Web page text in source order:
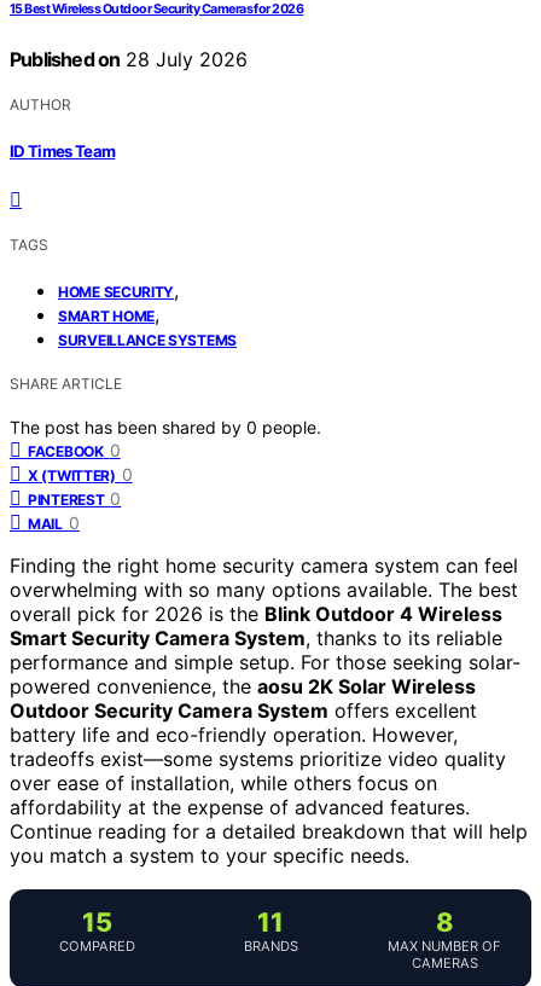
15 Best Wireless Outdoor Security Cameras for 2026
Published on 28 July 2026
AUTHOR
ID Times Team
TAGS
HOME SECURITY,
SMART HOME,
SURVEILLANCE SYSTEMS
SHARE ARTICLE
The post has been shared by 0 people.
FACEBOOK 0
X (TWITTER) 0
PINTEREST 0
MAIL 0
Finding the right home security camera system can feel
overwhelming with so many options available. The best
overall pick for 2026 is the Blink Outdoor 4 Wireless
Smart Security Camera System, thanks to its reliable
performance and simple setup. For those seeking solar-
powered convenience, the aosu 2K Solar Wireless
Outdoor Security Camera System offers excellent
battery life and eco-friendly operation. However,
tradeoffs exist—some systems prioritize video quality
over ease of installation, while others focus on
affordability at the expense of advanced features.
Continue reading for a detailed breakdown that will help
you match a system to your specific needs.
15
COMPARED
11
BRANDS
8
MAX NUMBER OF
CAMERAS